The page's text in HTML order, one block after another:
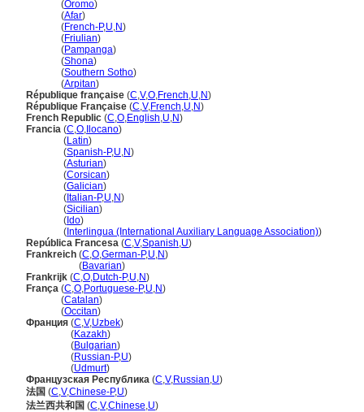
(Oromo)
(Afar)
(French-P,U,N)
(Friulian)
(Pampanga)
(Shona)
(Southern Sotho)
(Arpitan)
République française (C,V,O,French,U,N)
République Française (C,V,French,U,N)
French Republic (C,O,English,U,N)
Francia (C,O, Ilocano)
(Latin)
(Spanish-P,U,N)
(Asturian)
(Corsican)
(Galician)
( Italian-P,U,N)
(Sicilian)
( Ido)
( Interlingua (International Auxiliary Language Association))
República Francesa (C,V,Spanish,U)
Frankreich (C,O,German-P,U,N)
(Bavarian)
Frankrijk (C,O,Dutch-P,U,N)
França (C,O,Portuguese-P,U,N)
(Catalan)
(Occitan)
Франция (C,V,Uzbek)
(Kazakh)
(Bulgarian)
(Russian-P,U)
(Udmurt)
Французская Республика (C,V,Russian,U)
法国 (C,V,Chinese-P,U)
法兰西共和国 (C,V,Chinese,U)